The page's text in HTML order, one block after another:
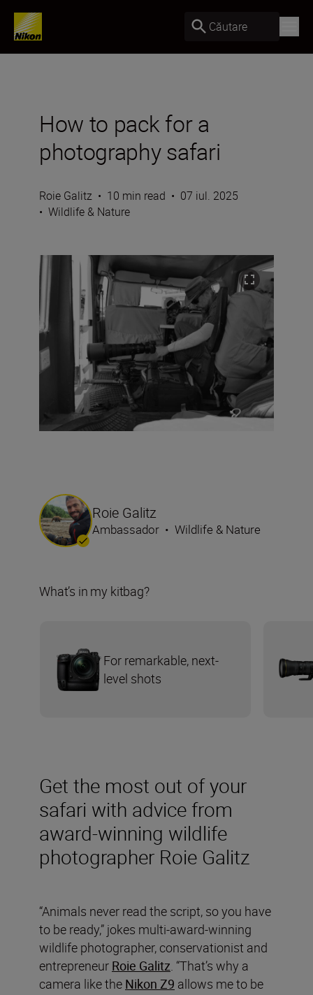
Căutare
How to pack for a
photography safari
Roie Galitz • 10 min read • 07 iul. 2025
• Wildlife & Nature
Get the most out of your
safari with advice from
award-winning wildlife
photographer Roie Galitz
“Animals never read the script, so you have
to be ready,” jokes multi-award-winning
wildlife photographer, conservationist and
entrepreneur Roie Galitz. “That’s why a
camera like the Nikon Z9 allows me to be
Roie Galitz
Ambassador • Wildlife & Nature
What’s in my kitbag?
For remarkable, next-
level shots